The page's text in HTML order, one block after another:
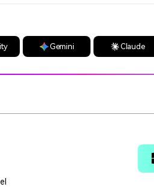
Gemini Claude